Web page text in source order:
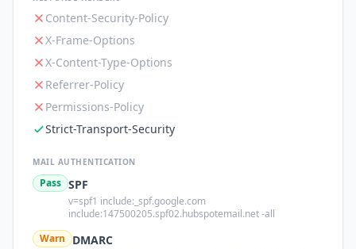
Content-Security-Policy
X-Frame-Options
X-Content-Type-Options
Referrer-Policy
Permissions-Policy
Strict-Transport-Security
MAIL AUTHENTICATION
Pass SPF
v=spf1 include:_spf.google.com
include:147500205.spf02.hubspotemail.net -all
Warn
DMARC